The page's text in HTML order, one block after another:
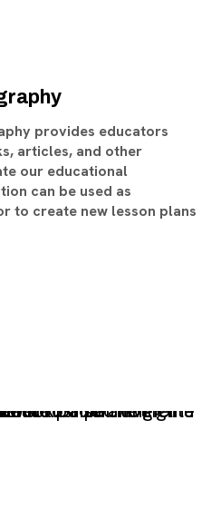
provides educators
articles, and other
our educational
can be used as
to create new lesson plans